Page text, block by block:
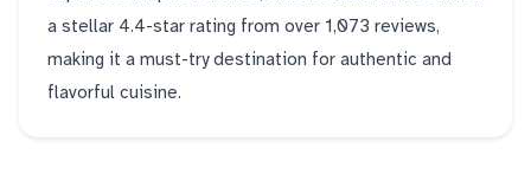
a stellar 4.4-star rating from over 1,073 reviews,
making it a must-try destination for authentic and
flavorful cuisine.